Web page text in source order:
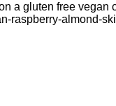
a gluten free
raspberry-almond-